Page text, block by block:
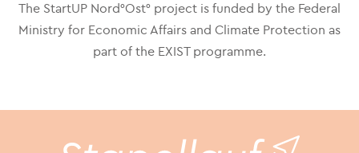
The StartUP Nord°Ost° project is funded by the Federal
Ministry for Economic Affairs and Climate Protection as
part of the EXIST programme.